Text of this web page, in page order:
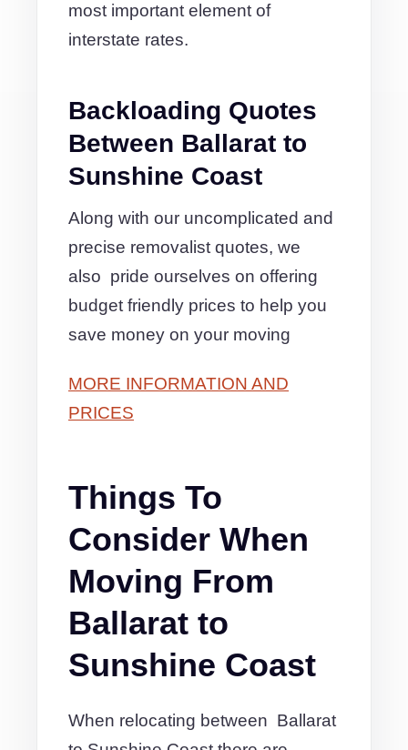
most important element of
interstate rates.
Backloading Quotes
Between Ballarat to
Sunshine Coast
Along with our uncomplicated and
precise removalist quotes, we
also pride ourselves on offering
budget friendly prices to help you
save money on your moving
MORE INFORMATION AND
PRICES
Things To
Consider When
Moving From
Ballarat to
Sunshine Coast
When relocating between Ballarat